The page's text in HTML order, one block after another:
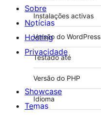
Instalações activas
Versão do WordPress
Testado até
Versão do PHP
Idioma
Sobre
Notícias
Hosting
Privacidade
Showcase
Temas